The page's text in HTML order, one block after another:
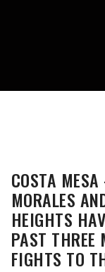
COSTA
MORALES
HEIGHTS
PAST THREE
FIGHTS TO